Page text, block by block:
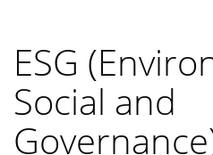
ESG
Social and